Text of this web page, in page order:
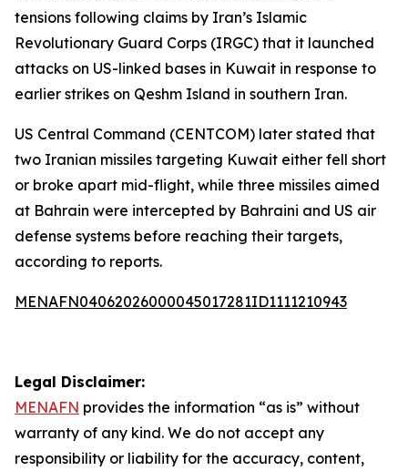
tensions following claims by Iran’s Islamic
Revolutionary Guard Corps (IRGC) that it launched
attacks on US-linked bases in Kuwait in response to
earlier strikes on Qeshm Island in southern Iran.
US Central Command (CENTCOM) later stated that
two Iranian missiles targeting Kuwait either fell short
or broke apart mid-flight, while three missiles aimed
at Bahrain were intercepted by Bahraini and US air
defense systems before reaching their targets,
according to reports.
MENAFN04062026000045017281ID1111210943
Legal Disclaimer:
MENAFN provides the information “as is” without
warranty of any kind. We do not accept any
responsibility or liability for the accuracy, content,